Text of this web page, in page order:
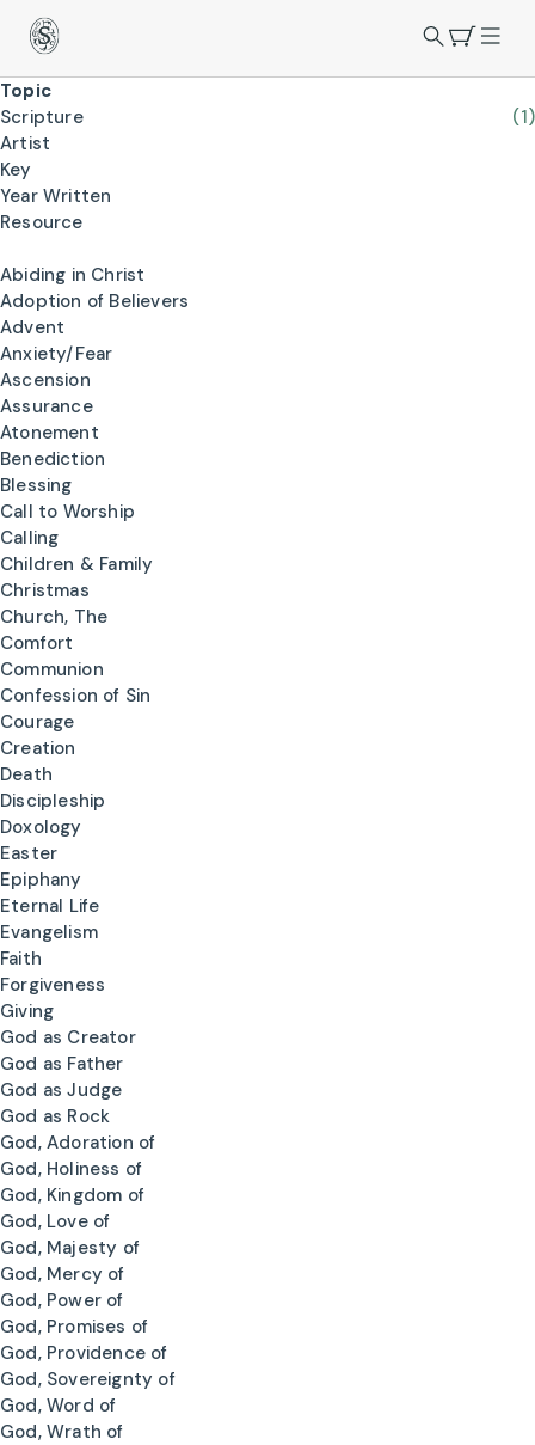
Topic
Scripture
(1)
Artist
Key
Year Written
Resource
Abiding in Christ
Adoption of Believers
Advent
Anxiety/Fear
Ascension
Assurance
Atonement
Benediction
Blessing
Call to Worship
Calling
Children & Family
Christmas
Church, The
Comfort
Communion
Confession of Sin
Courage
Creation
Death
Discipleship
Doxology
Easter
Epiphany
Eternal Life
Evangelism
Faith
Forgiveness
Giving
God as Creator
God as Father
God as Judge
God as Rock
God, Adoration of
God, Holiness of
God, Kingdom of
God, Love of
God, Majesty of
God, Mercy of
God, Power of
God, Promises of
God, Providence of
God, Sovereignty of
God, Word of
God, Wrath of